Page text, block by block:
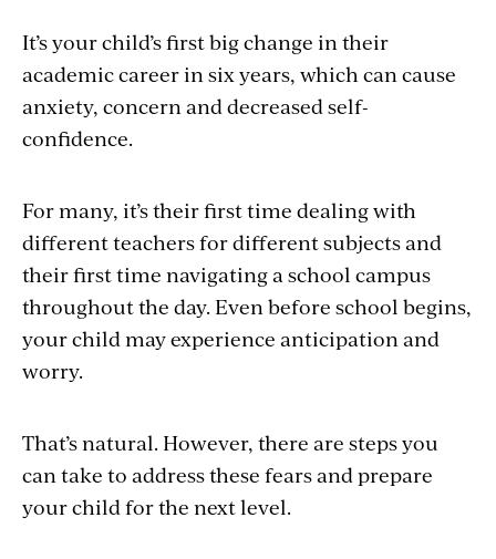
It’s your child’s first big change in their
academic career in six years, which can cause
anxiety, concern and decreased self-
confidence.
For many, it’s their first time dealing with
different teachers for different subjects and
their first time navigating a school campus
throughout the day. Even before school begins,
your child may experience anticipation and
worry.
That’s natural. However, there are steps you
can take to address these fears and prepare
your child for the next level.